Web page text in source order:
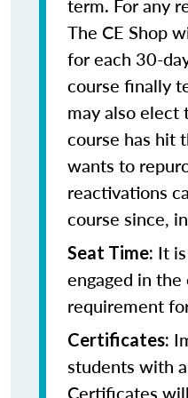
term. For any
The CE Shop
for each 30-
course finally
may also
course has hit
wants to
reactivations
course since,
Seat Time: It
engaged in
requirement
Certificates:
students with
Certificates